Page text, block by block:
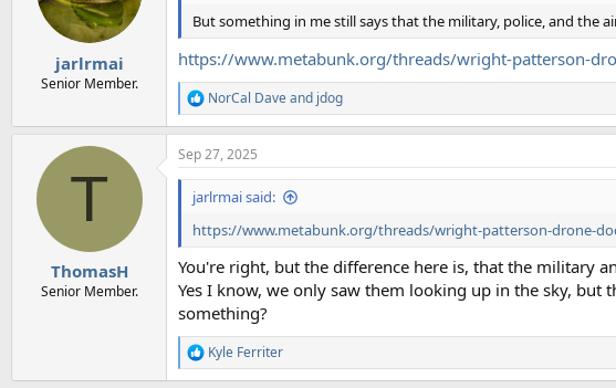
s
:
jarlrmai
Senior Member.
But something in me still says that the military, police, and the
https://www.metabunk.org/threads/wright-patterson-
R
e
a
c
t
o
s
:
NorCal Daveand jdog
T
ThomasH
Senior Member.
Sep 27, 2025
jarlrmai said:
https://www.metabunk.org/threads/wright-patterson-drone-
You're right, but the difference here is, that the military
Yes I know, we only saw them looking up in the sky, but
something?
R
e
Kyle Ferriter